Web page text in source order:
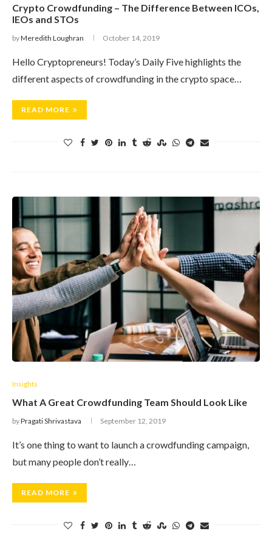
Crypto Crowdfunding – The Difference Between ICOs,
IEOs and STOs
byMeredith Loughran October 14, 2019
Hello Cryptopreneurs! Today’s Daily Five highlights the
different aspects of crowdfunding in the crypto space…
READ MORE
Insights
What A Great Crowdfunding Team Should Look Like
byPragati Shrivastava September 12, 2019
It’s one thing to want to launch a crowdfunding campaign,
but many people don’t really…
READ MORE